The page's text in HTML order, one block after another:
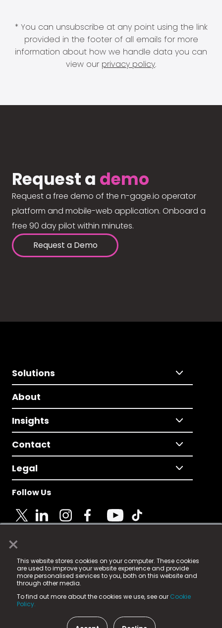
×
This website stores cookies on your computer. These cookies
are used to improve your website experience and provide
more personalised services to you, both on this website and
through other media.
To find out more about the cookies we use, see our Cookie
Policy.
* You can unsubscribe at any point using the link
provided in the footer of all emails for more
information about how we handle data you can
view our privacy policy.
Request a demo
Request a free demo of the n-gage.io operator
platform and mobile-web application. Onboard a
free 90 day pilot within minutes.
Request a Demo
Solutions
About
Insights
Contact
Legal
Follow Us
© 2025 Fame Media Tech Limited. n-gage.io is a
registered trademark.
Fame Media Tech (trading as n-gage.io) is registered
in England & Wales
15 Parsons Court, Welbury Way, Aycliffe Business Park,
County Durham, DL5 6ZE (Company Number